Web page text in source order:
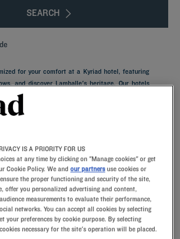
SEARCH
for your comfort at a Kyriad hotel, featuring
and discover Lamballe's heritage. Our hotels
and restaurants with a breakfast buffet.
Brittany nestled on the Côtes-d’Armor between
Brieuc. It has stood strong throughout France’s
leaving its own indelible mark on the city.
Kyriad hotels at Lamballe. Right at your
welcome you with nothing but smiles and
discover the one-of-a-kind comfort of
IS A PRIORITY FOR US
at any time by clicking on "Manage cookies" or get
Cookie Policy. We andour partners use cookies or
the proper functioning and security of the site,
offer you personalized advertising and content,
measurements to evaluate their performance,
networks. You can accept all cookies by selecting
your preferences by cookie purpose. By selecting
necessary for the site's operation will be placed.